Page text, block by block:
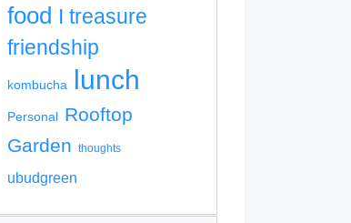
food I treasure
friendship
kombucha lunch
Personal Rooftop
Garden thoughts
ubudgreen